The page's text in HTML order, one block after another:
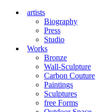
artists
Biography
Press
Studio
Works
Bronze
Wall-Sculpture
Carbon Couture
Paintings
Sculptures
free Forms